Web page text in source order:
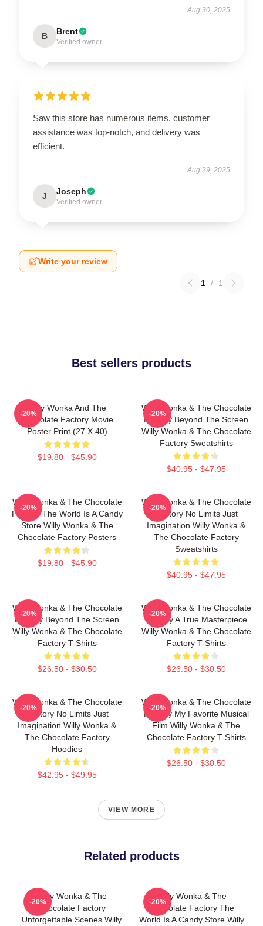
Aug 30, 2025
B Brent
Verified owner
Saw this store has numerous items, customer
assistance was top-notch, and delivery was
efficient.
Aug 29, 2025
J Joseph
Verified owner
Write your review
1 / 1
Best sellers products
Willy Wonka And The
Chocolate Factory Movie
Poster Print (27 X 40)
$19.80 - $45.90
-20%
Willy Wonka & The Chocolate
Factory Beyond The Screen
Willy Wonka & The Chocolate
Factory Sweatshirts
$40.95 - $47.95
-20%
Willy Wonka & The Chocolate
Factory The World Is A Candy
Store Willy Wonka & The
Chocolate Factory Posters
$19.80 - $45.90
-20%
Willy Wonka & The Chocolate
Factory No Limits Just
Imagination Willy Wonka &
The Chocolate Factory
Sweatshirts
$40.95 - $47.95
-20%
Willy Wonka & The Chocolate
Factory Beyond The Screen
Willy Wonka & The Chocolate
Factory T-Shirts
$26.50 - $30.50
-20%
Willy Wonka & The Chocolate
Factory A True Masterpiece
Willy Wonka & The Chocolate
Factory T-Shirts
$26.50 - $30.50
-20%
Willy Wonka & The Chocolate
Factory No Limits Just
Imagination Willy Wonka &
The Chocolate Factory
Hoodies
$42.95 - $49.95
-20%
Willy Wonka & The Chocolate
Factory My Favorite Musical
Film Willy Wonka & The
Chocolate Factory T-Shirts
$26.50 - $30.50
-20%
VIEW MORE
Related products
Willy Wonka & The
Chocolate Factory
Unforgettable Scenes Willy
-20%
Willy Wonka & The
Chocolate Factory The
World Is A Candy Store Willy
-20%